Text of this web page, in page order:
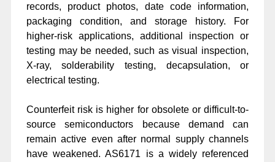
records, product photos, date code information,
packaging condition, and storage history. For
higher-risk applications, additional inspection or
testing may be needed, such as visual inspection,
X-ray, solderability testing, decapsulation, or
electrical testing.
Counterfeit risk is higher for obsolete or difficult-to-
source semiconductors because demand can
remain active even after normal supply channels
have weakened. AS6171 is a widely referenced